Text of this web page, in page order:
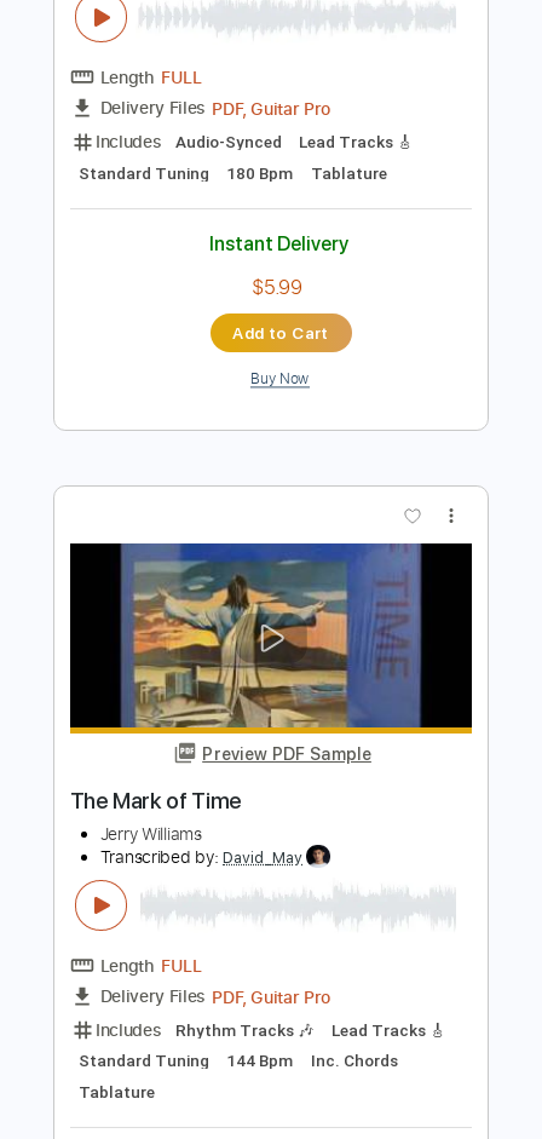
Instant Delivery
Buy Now
Preview PDF Sample
Sunshine In My Window
Farm Transcribed by:Niizar
Length FULL
Delivery Files
Standard Tuning
180 Bpm Tablature
Instant Delivery
$5.99